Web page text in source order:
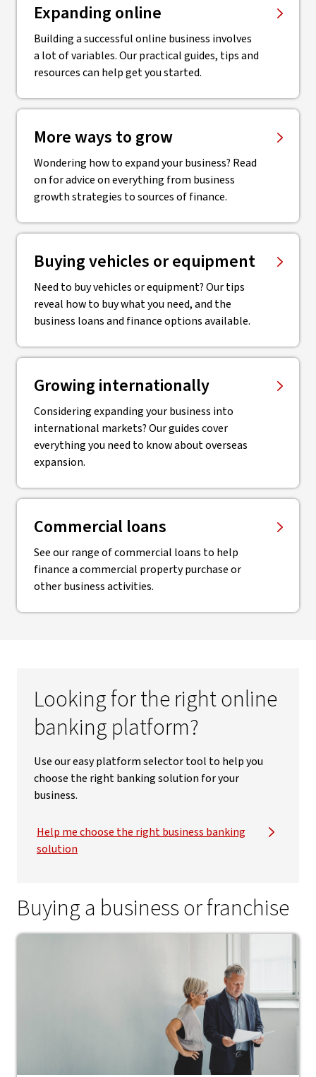
Expanding online
Building a successful online business involves
a lot of variables. Our practical guides, tips and
resources can help get you started.
More ways to grow
Wondering how to expand your business? Read
on for advice on everything from business
growth strategies to sources of finance.
Buying vehicles or equipment
Need to buy vehicles or equipment? Our tips
reveal how to buy what you need, and the
business loans and finance options available.
Growing internationally
Considering expanding your business into
international markets? Our guides cover
everything you need to know about overseas
expansion.
Commercial loans
See our range of commercial loans to help
finance a commercial property purchase or
other business activities.
Looking for the right online
banking platform?
Use our easy platform selector tool to help you
choose the right banking solution for your
business.
Help me choose the right business banking
solution
Buying a business or franchise